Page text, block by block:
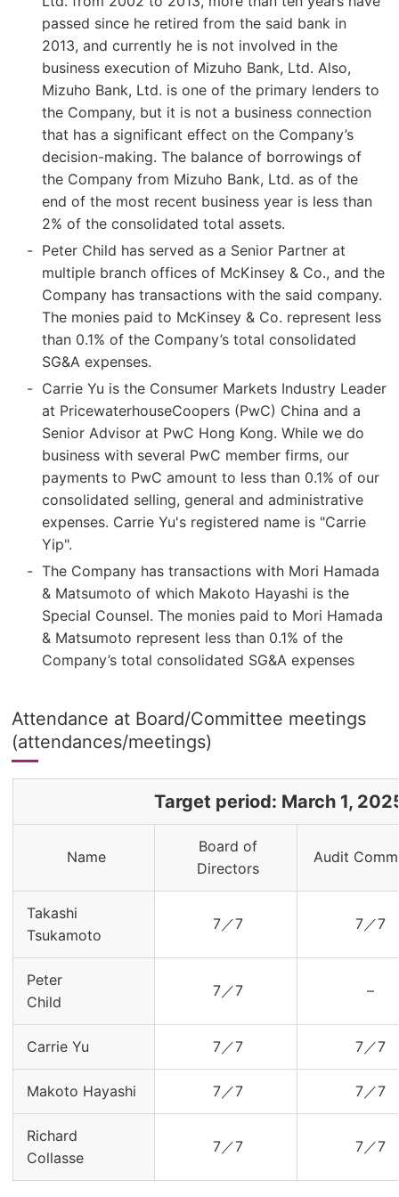
passed since he retired from the said bank in
2013, and currently he is not involved in the
business execution of Mizuho Bank, Ltd. Also,
Mizuho Bank, Ltd. is one of the primary lenders to
the Company, but it is not a business connection
that has a significant effect on the Company’s
decision-making. The balance of borrowings of
the Company from Mizuho Bank, Ltd. as of the
end of the most recent business year is less than
2% of the consolidated total assets.
Peter Child has served as a Senior Partner at
multiple branch offices of McKinsey & Co., and the
Company has transactions with the said company.
The monies paid to McKinsey & Co. represent less
than 0.1% of the Company’s total consolidated
SG&A expenses.
Carrie Yu is the Consumer Markets Industry Leader
at PricewaterhouseCoopers (PwC) China and a
Senior Advisor at PwC Hong Kong. While we do
business with several PwC member firms, our
payments to PwC amount to less than 0.1% of our
consolidated selling, general and administrative
expenses. Carrie Yu's registered name is "Carrie
Yip".
The Company has transactions with Mori Hamada
& Matsumoto of which Makoto Hayashi is the
Special Counsel. The monies paid to Mori Hamada
& Matsumoto represent less than 0.1% of the
Company’s total consolidated SG&A expenses
Attendance at Board/Committee meetings
(attendances/meetings)
Target period: March 1,
Name
Board of
Directors
Audit
Takashi
Tsukamoto
7／7 7／7
Peter
Child
7／7 –
Carrie Yu 7／7 7／7
Makoto Hayashi 7／7 7／7
Richard
Collasse
7／7 7／7